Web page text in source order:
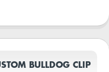
BULLDOG CLIP